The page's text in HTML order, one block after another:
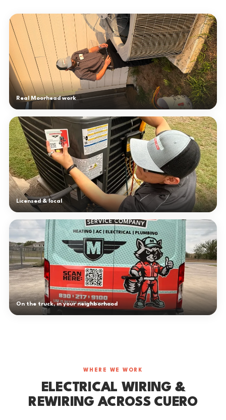
Real Moorhead work
Licensed & local
On the truck, in your neighborhood
WHERE WE WORK
ELECTRICAL WIRING &
REWIRING ACROSS CUERO